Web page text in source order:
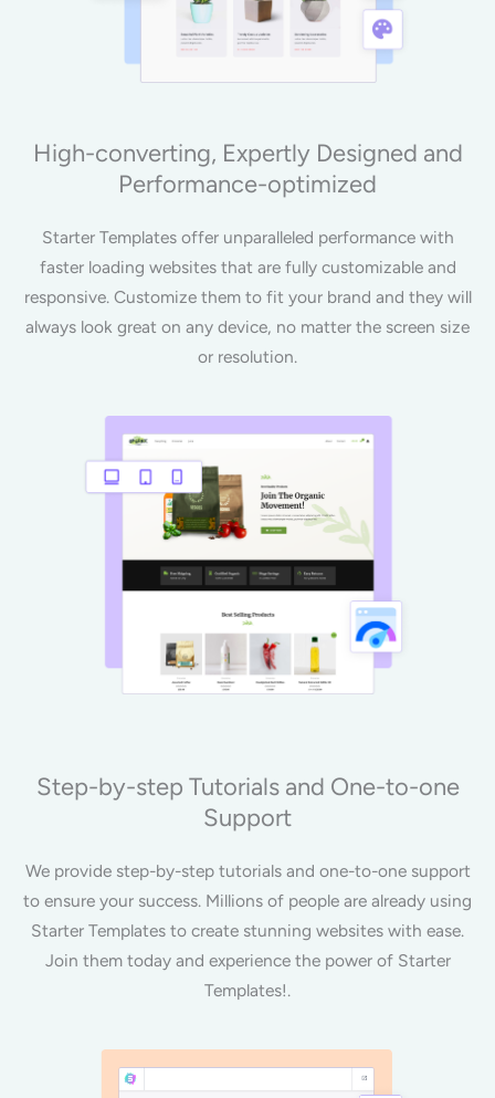
High-converting, Expertly Designed and
Performance-optimized
Starter Templates offer unparalleled performance with
faster loading websites that are fully customizable and
responsive. Customize them to fit your brand and they will
always look great on any device, no matter the screen size
or resolution.
Step-by-step Tutorials and One-to-one
Support
We provide step-by-step tutorials and one-to-one support
to ensure your success. Millions of people are already using
Starter Templates to create stunning websites with ease.
Join them today and experience the power of Starter
Templates!.